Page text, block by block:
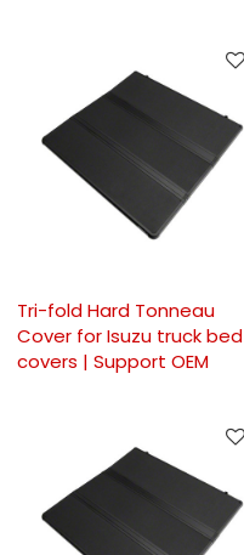
Tri-fold Hard Tonneau
Cover for Isuzu truck bed
covers | Support OEM